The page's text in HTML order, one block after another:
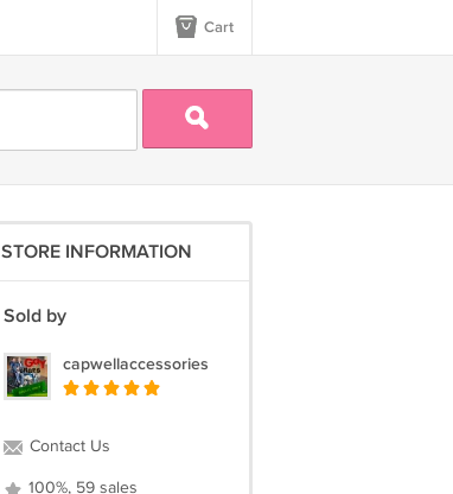
Cart
STORE INFORMATION
Sold by
capwellaccessories
Contact Us
100%, 59 sales